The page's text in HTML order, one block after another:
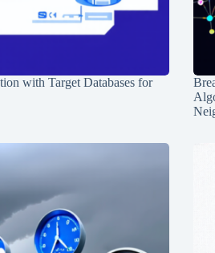
with Target Databases for